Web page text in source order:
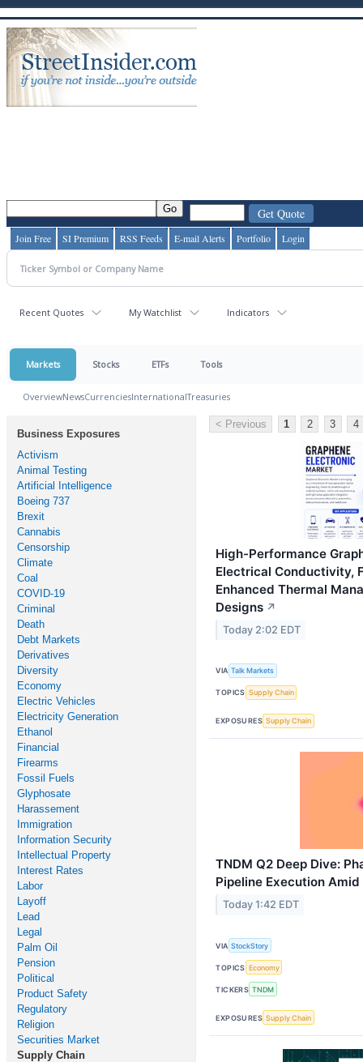
Join Free SI Premium RSS Feeds E-mail Alerts Portfolio Login
Recent Quotes My Watchlist Indicators
Markets Stocks ETFs Tools
OverviewNewsCurrenciesInternationalTreasuries
Business Exposures
Activism
Animal Testing
Artificial Intelligence
Boeing 737
Brexit
Cannabis
Censorship
Climate
Coal
COVID-19
Criminal
Death
Debt Markets
Derivatives
Diversity
Economy
Electric Vehicles
Electricity Generation
Ethanol
Financial
Firearms
Fossil Fuels
Glyphosate
Harassement
Immigration
Information Security
Intellectual Property
Interest Rates
Labor
Layoff
Lead
Legal
Palm Oil
Pension
Political
Product Safety
Regulatory
Religion
Securities Market
Supply Chain
< Previous 1 2 3 4
High-Performance
Electrical Conductivity,
Enhanced Thermal
Designs ↗
Today 2:02 EDT
VIA Talk Markets
TOPICS Supply Chain
EXPOSURES Supply Chain
TNDM Q2 Deep Dive:
Pipeline Execution
Today 1:42 EDT
VIA StockStory
TOPICS Economy
TICKERS TNDM
EXPOSURES Supply Chain